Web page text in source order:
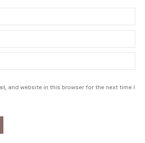
and website in this browser for the next time I